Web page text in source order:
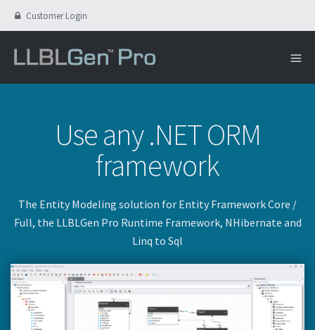
Customer Login
Use any .NET ORM
framework
The Entity Modeling solution for Entity Framework Core /
Full, the LLBLGen Pro Runtime Framework, NHibernate and
Linq to Sql